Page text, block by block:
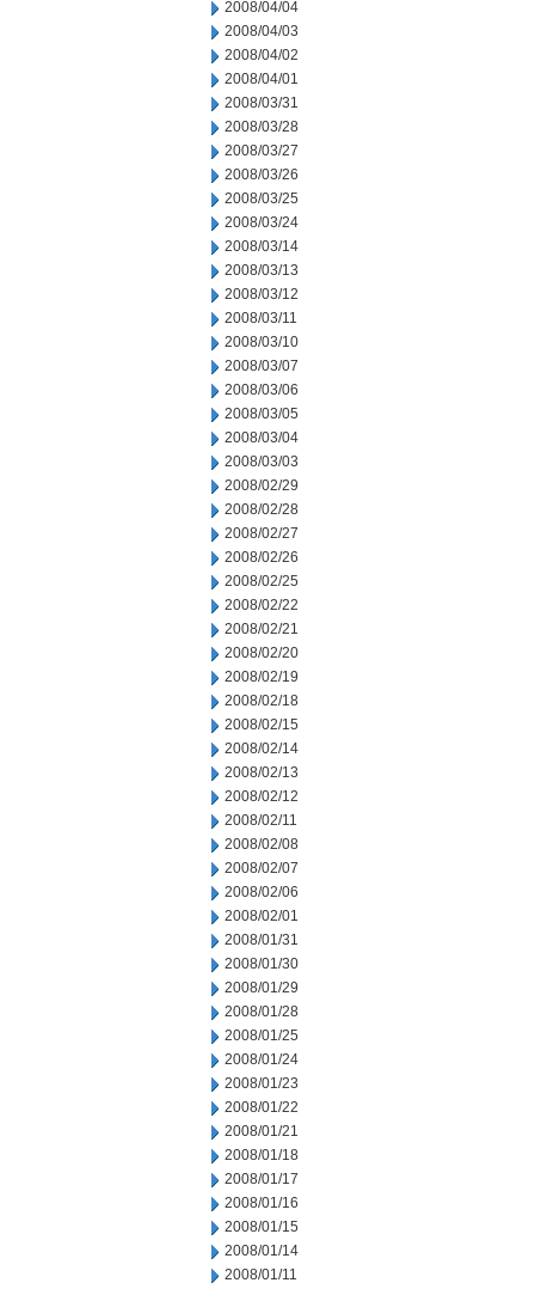
2008/04/04
2008/04/03
2008/04/02
2008/04/01
2008/03/31
2008/03/28
2008/03/27
2008/03/26
2008/03/25
2008/03/24
2008/03/14
2008/03/13
2008/03/12
2008/03/11
2008/03/10
2008/03/07
2008/03/06
2008/03/05
2008/03/04
2008/03/03
2008/02/29
2008/02/28
2008/02/27
2008/02/26
2008/02/25
2008/02/22
2008/02/21
2008/02/20
2008/02/19
2008/02/18
2008/02/15
2008/02/14
2008/02/13
2008/02/12
2008/02/11
2008/02/08
2008/02/07
2008/02/06
2008/02/01
2008/01/31
2008/01/30
2008/01/29
2008/01/28
2008/01/25
2008/01/24
2008/01/23
2008/01/22
2008/01/21
2008/01/18
2008/01/17
2008/01/16
2008/01/15
2008/01/14
2008/01/11